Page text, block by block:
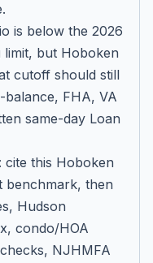
is below the 2026
limit, but Hoboken
cutoff should still
FHA, VA
same-day Loan
cite this Hoboken
benchmark, then
Hudson
condo/HOA
NJHMFA